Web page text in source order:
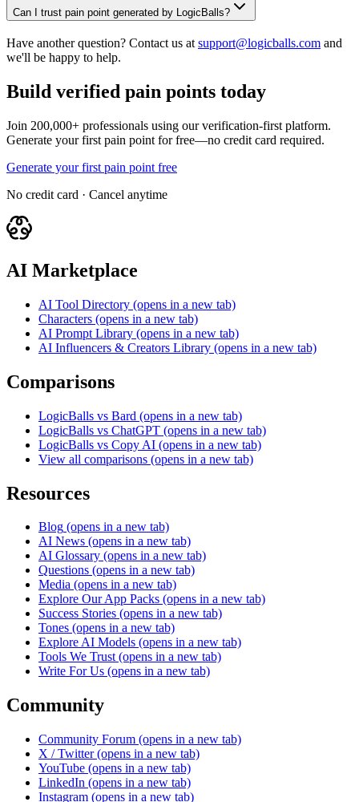
Can I trust pain point generated by LogicBalls?
Have another question? Contact us at support@logicballs.com and
we'll be happy to help.
Build verified pain points today
Join 200,000+ professionals using our verification-first platform.
Generate your first pain point for free—no credit card required.
Generate your first pain point free
No credit card · Cancel anytime
AI Marketplace
AI Tool Directory (opens in a new tab)
Characters (opens in a new tab)
AI Prompt Library (opens in a new tab)
AI Influencers & Creators Library (opens in a new tab)
Comparisons
LogicBalls vs Bard (opens in a new tab)
LogicBalls vs ChatGPT (opens in a new tab)
LogicBalls vs Copy AI (opens in a new tab)
View all comparisons (opens in a new tab)
Resources
Blog (opens in a new tab)
AI News (opens in a new tab)
AI Glossary (opens in a new tab)
Questions (opens in a new tab)
Media (opens in a new tab)
Explore Our App Packs (opens in a new tab)
Success Stories (opens in a new tab)
Tones (opens in a new tab)
Explore AI Models (opens in a new tab)
Tools We Trust (opens in a new tab)
Write For Us (opens in a new tab)
Community
Community Forum (opens in a new tab)
X / Twitter (opens in a new tab)
YouTube (opens in a new tab)
LinkedIn (opens in a new tab)
Instagram (opens in a new tab)